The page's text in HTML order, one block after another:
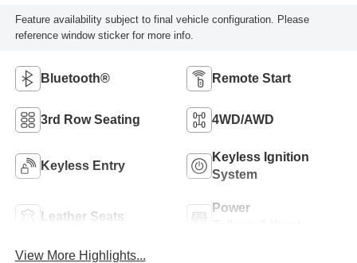
Feature availability subject to final vehicle configuration. Please
reference window sticker for more info.
Bluetooth® Remote Start
3rd Row Seating 4WD/AWD
Keyless Entry
Keyless Ignition
System
Leather Seats
Power
View More Highlights...